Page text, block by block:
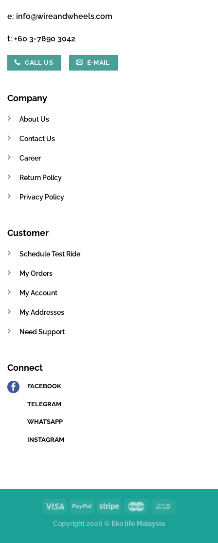
e: info@wireandwheels.com
t: +60 3-7890 3042
CALL US E-MAIL
Company
About Us
Contact Us
Career
Return Policy
Privacy Policy
Customer
Schedule Test Ride
My Orders
My Account
My Addresses
Need Support
Connect
FACEBOOK
TELEGRAM
WHATSAPP
INSTAGRAM
Copyright 2026 © Eko life Malaysia